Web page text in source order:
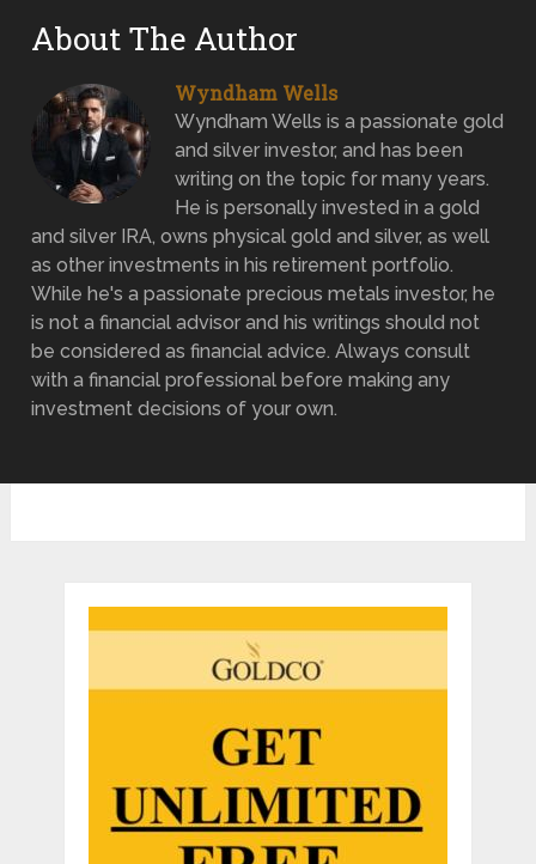
About The Author
Wyndham Wells
Wyndham Wells is a passionate gold
and silver investor, and has been
writing on the topic for many years.
He is personally invested in a gold
and silver IRA, owns physical gold and silver, as well
as other investments in his retirement portfolio.
While he's a passionate precious metals investor, he
is not a financial advisor and his writings should not
be considered as financial advice. Always consult
with a financial professional before making any
investment decisions of your own.